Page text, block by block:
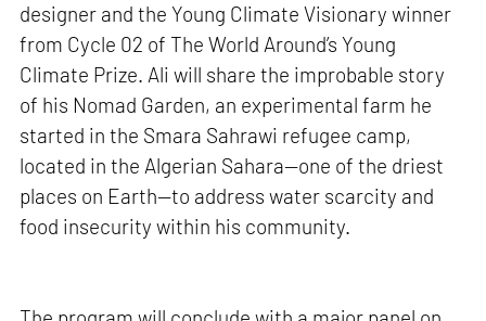
designer and the Young Climate Visionary winner
from Cycle 02 of The World Around’s Young
Climate Prize. Ali will share the improbable story
of his Nomad Garden, an experimental farm he
started in the Smara Sahrawi refugee camp,
located in the Algerian Sahara—one of the driest
places on Earth—to address water scarcity and
food insecurity within his community.